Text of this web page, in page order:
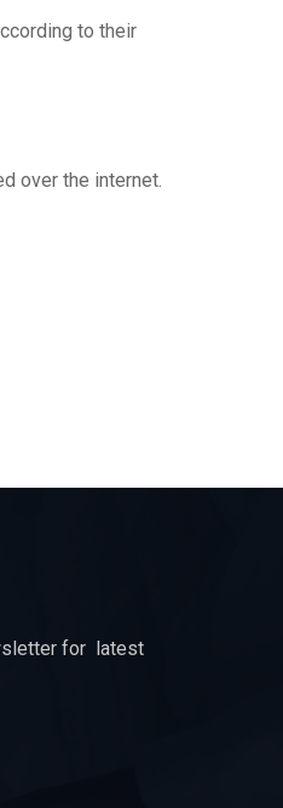
to their
over the internet.
for latest